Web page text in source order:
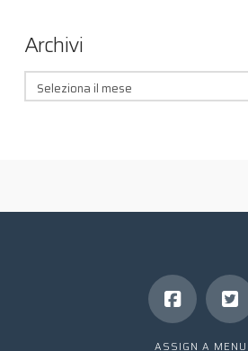
Archivi
Archivi
ASSIGN A MENU